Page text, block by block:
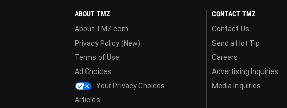
ABOUT TMZ
About TMZ.com
Privacy Policy (New)
Terms of Use
Ad Choices
Your Privacy Choices
Articles
CONTACT TMZ
Contact Us
Send a Hot Tip
Careers
Advertising Inquiries
Media Inquiries